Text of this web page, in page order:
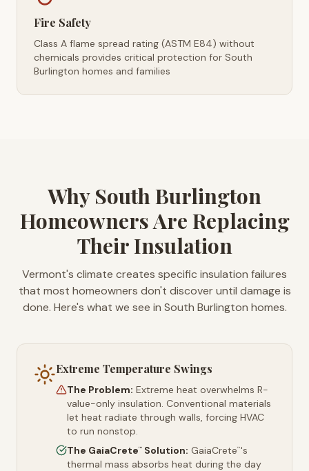
Fire Safety
Class A flame spread rating (ASTM E84) without
chemicals provides critical protection for South
Burlington homes and families
Why South Burlington
Homeowners Are Replacing
Their Insulation
Vermont's climate creates specific insulation failures
that most homeowners don't discover until damage is
done. Here's what we see in South Burlington homes.
Extreme Temperature Swings
The Problem: Extreme heat overwhelms R-
value-only insulation. Conventional materials
let heat radiate through walls, forcing HVAC
to run nonstop.
The GaiaCrete™ Solution: GaiaCrete™'s
thermal mass absorbs heat during the day